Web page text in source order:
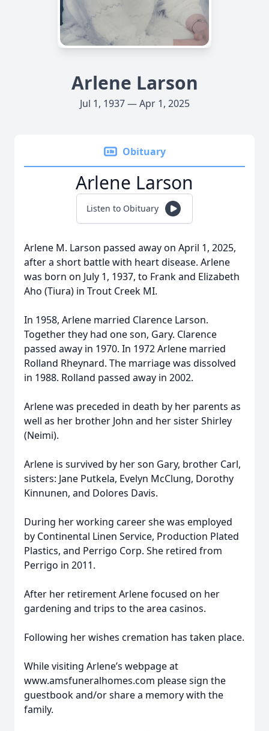
Arlene Larson
Jul 1, 1937 — Apr 1, 2025
Obituary
Arlene Larson
Listen to Obituary
Arlene M. Larson passed away on April 1, 2025,
after a short battle with heart disease. Arlene
was born on July 1, 1937, to Frank and Elizabeth
Aho (Tiura) in Trout Creek MI.
In 1958, Arlene married Clarence Larson.
Together they had one son, Gary. Clarence
passed away in 1970. In 1972 Arlene married
Rolland Rheynard. The marriage was dissolved
in 1988. Rolland passed away in 2002.
Arlene was preceded in death by her parents as
well as her brother John and her sister Shirley
(Neimi).
Arlene is survived by her son Gary, brother Carl,
sisters: Jane Putkela, Evelyn McClung, Dorothy
Kinnunen, and Dolores Davis.
During her working career she was employed
by Continental Linen Service, Production Plated
Plastics, and Perrigo Corp. She retired from
Perrigo in 2011.
After her retirement Arlene focused on her
gardening and trips to the area casinos.
Following her wishes cremation has taken place.
While visiting Arlene’s webpage at
www.amsfuneralhomes.com please sign the
guestbook and/or share a memory with the
family.